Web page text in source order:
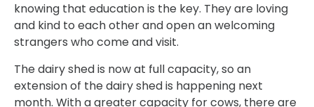
knowing that education is the key. They are loving
and kind to each other and open an welcoming
strangers who come and visit.
The dairy shed is now at full capacity, so an
extension of the dairy shed is happening next
month. With a greater capacity for cows, there are